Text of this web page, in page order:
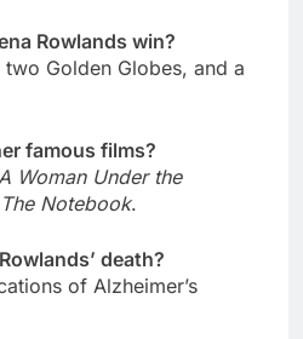
Rowlands win?
Golden Globes, and a
famous films?
Woman Under the
The Notebook.
death?
of Alzheimer’s